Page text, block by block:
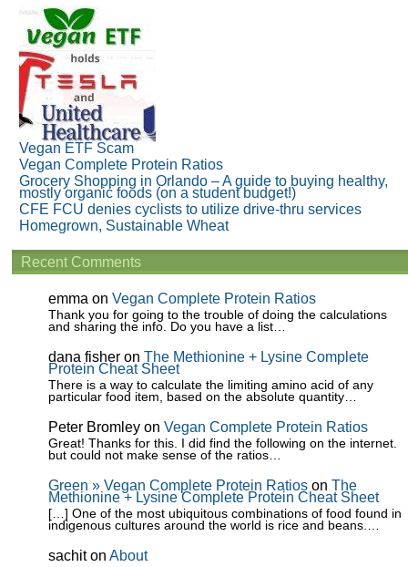
Vegan ETF Scam
Vegan Complete Protein Ratios
Grocery Shopping in Orlando – A guide to buying healthy,
mostly organic foods (on a student budget!)
CFE FCU denies cyclists to utilize drive-thru services
Homegrown, Sustainable Wheat
Recent Comments
emma onVegan Complete Protein Ratios
Thank you for going to the trouble of doing the calculations
and sharing the info. Do you have a list…
dana fisher onThe Methionine + Lysine Complete
Protein Cheat Sheet
There is a way to calculate the limiting amino acid of any
particular food item, based on the absolute quantity…
Peter Bromley onVegan Complete Protein Ratios
Great! Thanks for this. I did find the following on the internet.
but could not make sense of the ratios…
Green » Vegan Complete Protein Ratios onThe
Methionine + Lysine Complete Protein Cheat Sheet
[…] One of the most ubiquitous combinations of food found in
indigenous cultures around the world is rice and beans.…
sachitonAbout